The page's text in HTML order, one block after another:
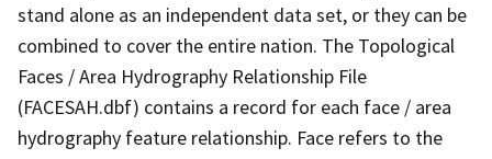
stand alone as an independent data set, or they can be
combined to cover the entire nation. The Topological
Faces / Area Hydrography Relationship File
(FACESAH.dbf) contains a record for each face / area
hydrography feature relationship. Face refers to the